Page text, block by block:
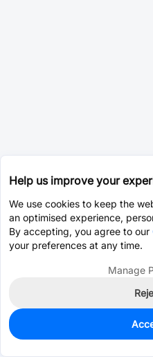
470
$0.1392
Help us improve your
We use cookies to keep the
an optimised experience,
By accepting, you agree to our
your preferences at any time.
Manage